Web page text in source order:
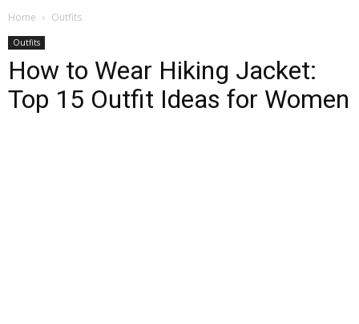
Home Outfits
Outfits
How to Wear Hiking Jacket:
Top 15 Outfit Ideas for Women